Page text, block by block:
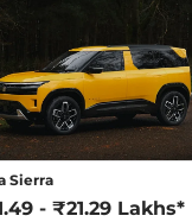
Sierra
- ₹21.29 Lakhs*